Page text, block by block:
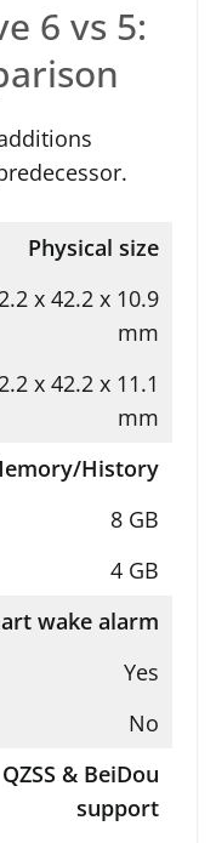
6 vs 5:
Physical size
x 42.2 x 10.9
mm
x 42.2 x 11.1
mm
History
8 GB
4 GB
wake alarm
Yes
No
QZSS & BeiDou
support